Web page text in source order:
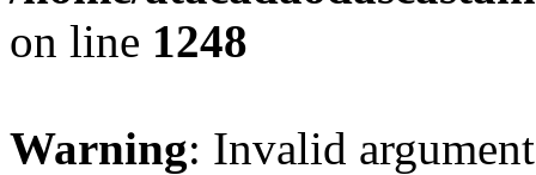
on line 1248
Warning: Invalid